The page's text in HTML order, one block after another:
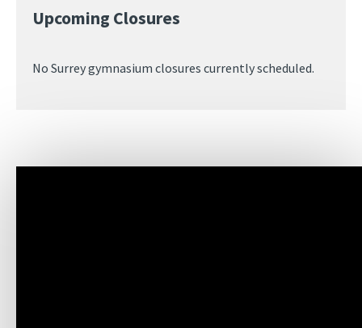
Upcoming Closures
No Surrey gymnasium closures currently scheduled.